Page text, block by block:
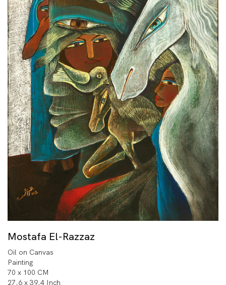
Mostafa El-Razzaz
Oil on Canvas
Painting
70 x 100 CM
27.6 x 39.4 Inch